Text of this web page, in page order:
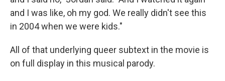
and I was like, oh my god. We really didn't see this
in 2004 when we were kids."
All of that underlying queer subtext in the movie is
on full display in this musical parody.